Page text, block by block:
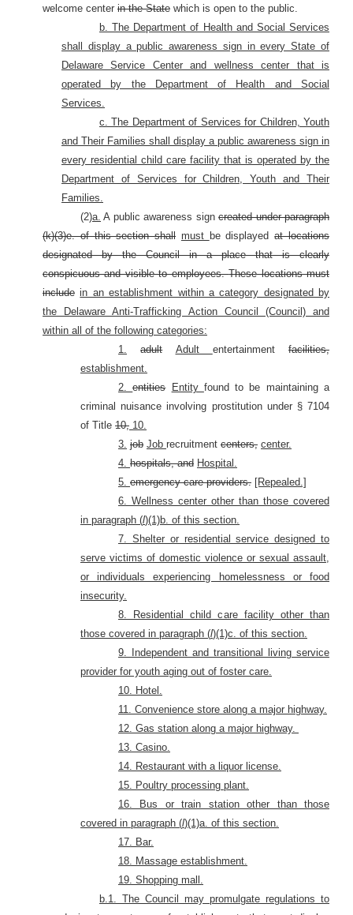
welcome center in the State which is open to the public.
b. The Department of Health and Social Services
shall display a public awareness sign in every State of
Delaware Service Center and wellness center that is
operated by the Department of Health and Social
Services.
c. The Department of Services for Children, Youth
and Their Families shall display a public awareness sign in
every residential child care facility that is operated by the
Department of Services for Children, Youth and Their
Families.
(2)a. A public awareness signcreated under paragraph
(k)(3)e. of this section shall must be displayedat locations
designated by the Council in a place that is clearly
conspicuous and visible to employees.These locations must
include in an establishment within a category designated by
the Delaware Anti-Trafficking Action Council (Council) and
within all of the following categories:
1.
adult Adult entertainment facilities,
establishment.
2.entities Entity found to be maintaining a
criminal nuisance involving prostitution under § 7104
of Title 10, 10.
3. job Job recruitment centers, center.
4. hospitals, and Hospital.
5. emergency care providers. [Repealed.]
6. Wellness center other than those covered
in paragraph (l)(1)b. of this section.
7. Shelter or residential service designed to
serve victims of domestic violence or sexual assault,
or individuals experiencing homelessness or food
insecurity.
8. Residential child care facility other than
those covered in paragraph (l)(1)c. of this section.
9. Independent and transitional living service
provider for youth aging out of foster care.
10. Hotel .
11. Convenience store along a major highway.
12. Gas station along a major highway.
13. Casino.
14. Restaurant with a liquor license.
15. Poultry processing plant.
16. Bus or train station other than those
covered in paragraph (l)(1)a. of this section.
17. Bar.
18. Massage establishment.
19. Shopping mall.
b.1. The Council may promulgate regulations to